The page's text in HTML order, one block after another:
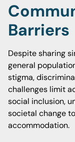
Barriers
Despite sharing
general
stigma,
challenges limit
social inclusion,
societal change
accommodation.